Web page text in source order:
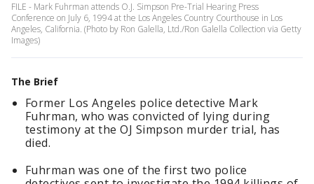
FILE - Mark Fuhrman attends O.J. Simpson Pre-Trial Hearing Press
Conference on July 6, 1994 at the Los Angeles Country Courthouse in Los
Angeles, California. (Photo by Ron Galella, Ltd./Ron Galella Collection via Getty
Images)
The Brief
Former Los Angeles police detective Mark
Fuhrman, who was convicted of lying during
testimony at the OJ Simpson murder trial, has
died.
Fuhrman was one of the first two police